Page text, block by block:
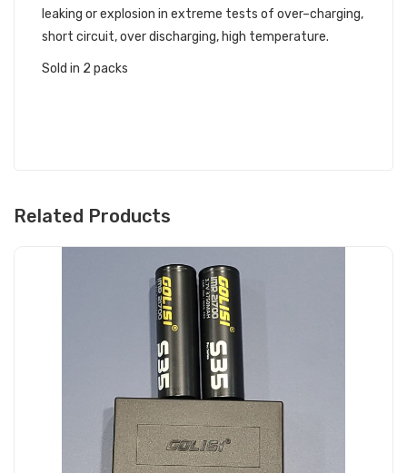
leaking or explosion in extreme tests of over–charging,
short circuit, over discharging, high temperature.
Sold in 2 packs
Related Products